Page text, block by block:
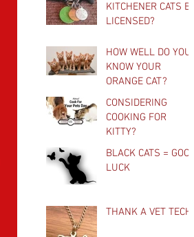
KITCHENER CATS BE
LICENSED?
HOW WELL DO YOU
KNOW YOUR
ORANGE CAT?
CONSIDERING
COOKING FOR
KITTY?
BLACK CATS = GOOD
LUCK
THANK A VET TECH